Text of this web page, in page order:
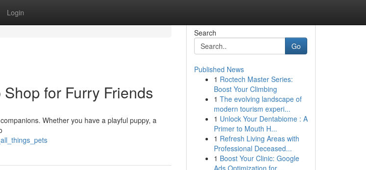
Login
for Furry Friends
Whether you have a playful puppy, a
Search
Go
Published News
1 Roctech Master Series:
Boost Your Climbing
1 The evolving landscape of
modern tourism experi...
1 Unlock Your Dentabiome : A
Primer to Mouth H...
1 Refresh Living Areas with
Professional Deceased...
1 Boost Your Clinic: Google
Ads Optimization for ...